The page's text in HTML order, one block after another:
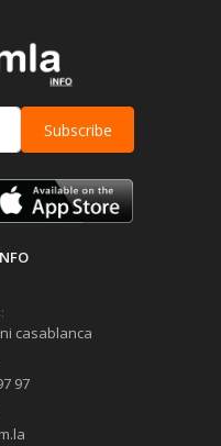
Subscribe
casablanca
97